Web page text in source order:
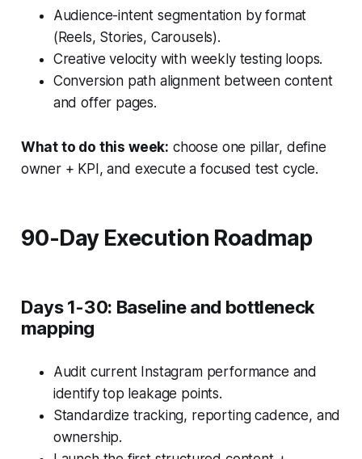
Audience-intent segmentation by format
(Reels, Stories, Carousels).
Creative velocity with weekly testing loops.
Conversion path alignment between content
and offer pages.
What to do this week: choose one pillar, define
owner + KPI, and execute a focused test cycle.
90-Day Execution Roadmap
Days 1-30: Baseline and bottleneck
mapping
Audit current Instagram performance and
identify top leakage points.
Standardize tracking, reporting cadence, and
ownership.